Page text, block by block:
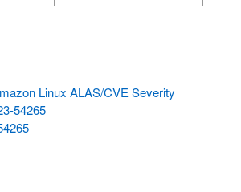
Linux ALAS/CVE Severity
54265